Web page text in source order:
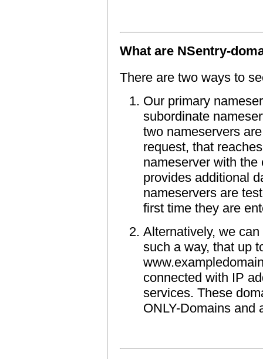
What are NSentry-
There are two ways to
Our primary
subordinate
two nameservers
request, that
nameserver with
provides additional
nameservers are
first time they are
Alternatively, we
such a way, that up
connected with IP
services. These
ONLY-Domains and